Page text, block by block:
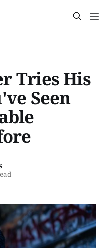
Tries His
Seen